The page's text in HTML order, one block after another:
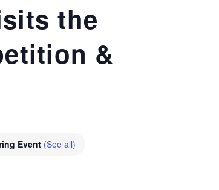
the
&
Event (See all)